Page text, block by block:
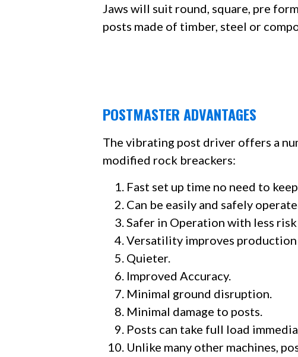
Jaws will suit round, square, pre
posts made of timber, steel or
POSTMASTER ADVANTAGES
The vibrating post driver offers a
modified rock breackers:​
Fast set up time no need to
Can be easily and safely
​Safer in Operation with less
​Versatility improves
​Quieter.
​Improved Accuracy.
​Minimal ground disruption.
​Minimal damage to posts.​
​Posts can take full load
​Unlike many other machines,